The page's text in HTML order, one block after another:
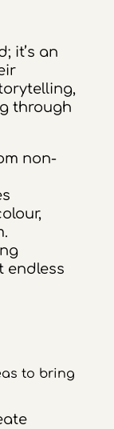
it’s an
through
non-
endless
to bring